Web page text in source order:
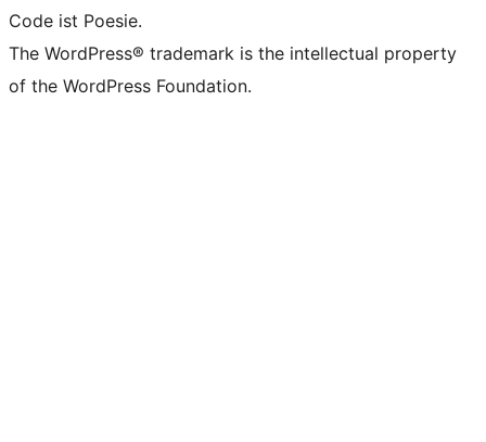
Code ist Poesie.
The WordPress® trademark is the intellectual property
of the WordPress Foundation.